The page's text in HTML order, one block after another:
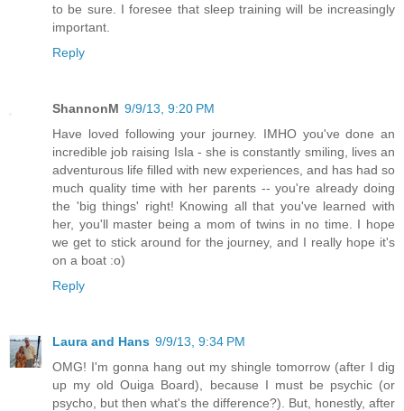
to be sure. I foresee that sleep training will be increasingly
important.
Reply
ShannonM 9/9/13, 9:20 PM
Have loved following your journey. IMHO you've done an
incredible job raising Isla - she is constantly smiling, lives an
adventurous life filled with new experiences, and has had so
much quality time with her parents -- you're already doing
the 'big things' right! Knowing all that you've learned with
her, you'll master being a mom of twins in no time. I hope
we get to stick around for the journey, and I really hope it's
on a boat :o)
Reply
Laura and Hans 9/9/13, 9:34 PM
OMG! I'm gonna hang out my shingle tomorrow (after I dig
up my old Ouiga Board), because I must be psychic (or
psycho, but then what's the difference?). But, honestly, after